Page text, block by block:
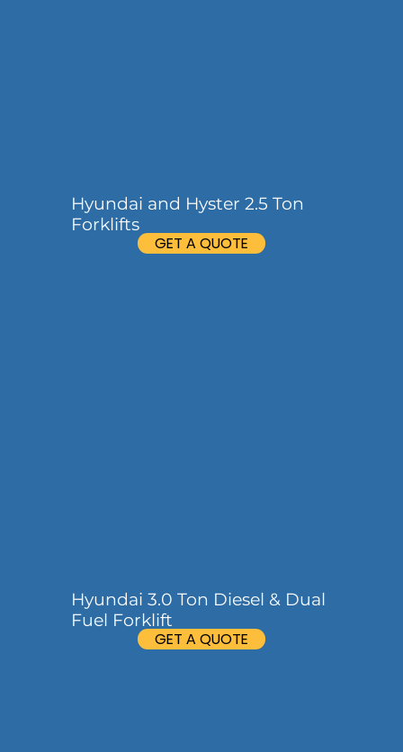
Hyundai and Hyster 2.5 Ton
Forklifts
GET A QUOTE
Hyundai 3.0 Ton Diesel & Dual
Fuel Forklift
GET A QUOTE